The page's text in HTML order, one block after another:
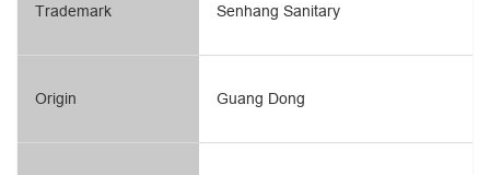
Trademark
Origin
Senhang Sanitary
Guang Dong